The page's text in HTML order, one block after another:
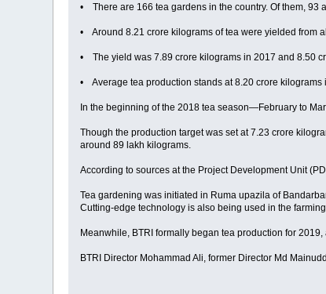
• There are 166 tea gardens in the country. Of them, 93
• Around 8.21 crore kilograms of tea were yielded from
• The yield was 7.89 crore kilograms in 2017 and 8.50
• Average tea production stands at 8.20 crore kilograms
In the beginning of the 2018 tea season—February to
Though the production target was set at 7.23 crore
around 89 lakh kilograms.
According to sources at the Project Development Unit
Tea gardening was initiated in Ruma upazila of
Cutting-edge technology is also being used in the
Meanwhile, BTRI formally began tea production for 2019,
BTRI Director Mohammad Ali, former Director Md